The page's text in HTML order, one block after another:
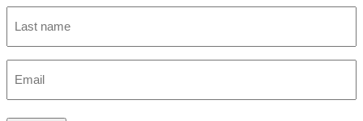
name
(Required)